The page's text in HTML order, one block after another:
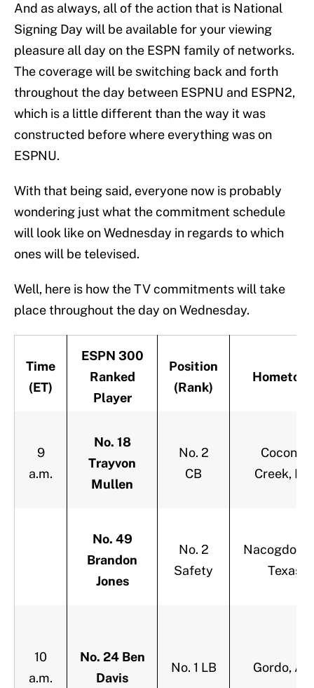
And as always, all of the action that is National
Signing Day will be available for your viewing
pleasure all day on the ESPN family of networks.
The coverage will be switching back and forth
throughout the day between ESPNU and ESPN2,
which is a little different than the way it was
constructed before where everything was on
ESPNU.
With that being said, everyone now is probably
wondering just what the commitment schedule
will look like on Wednesday in regards to which
ones will be televised.
Well, here is how the TV commitments will take
place throughout the day on Wednesday.
Time
(ET)
ESPN 300
Ranked
Player
Position
(Rank)
9
a.m.
No. 18
Trayvon
Mullen
No. 2
CB
Coconut
Creek, Fla
No. 49
Brandon
Jones
No. 2
Safety
Texas
10
a.m.
No. 24 Ben
Davis
No. 1 LB Gordo,